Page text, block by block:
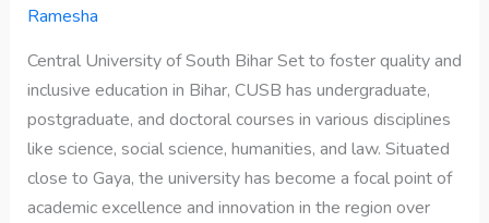
Ramesha
Central University of South Bihar Set to foster quality and
inclusive education in Bihar, CUSB has undergraduate,
postgraduate, and doctoral courses in various disciplines
like science, social science, humanities, and law. Situated
close to Gaya, the university has become a focal point of
academic excellence and innovation in the region over